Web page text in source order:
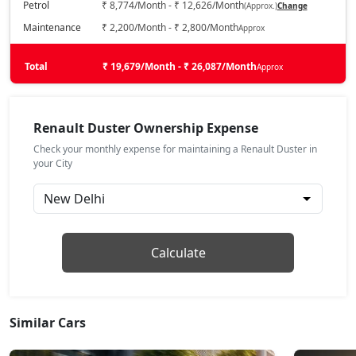
Techno 1.3L Turbo
Petrol / Manual
₹ 16,12,013 On Road Price( New Delhi )
₹ 16,12,013 On Road Price( New Delhi )
Petrol / Manual
₹ 16,34,263On Road Price( New Delhi )
Techno Plus 1.3L Turbo
Techno Plus 1.3L Turbo DT
Petrol ₹ 8,774/Month - ₹ 12,626/Month(Approx.)Change
Maintenance ₹ 2,200/Month - ₹ 2,800/MonthApprox
Total ₹ 19,679/Month - ₹ 26,087/MonthApprox
Renault Duster Ownership Expense
Check your monthly expense for maintaining a Renault Duster in
your City
Calculate
Similar Cars